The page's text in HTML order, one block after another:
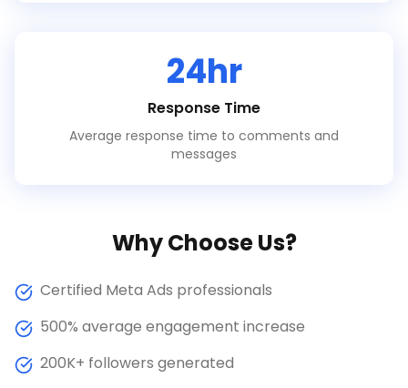
24hr
Response Time
Average response time to comments and
messages
Why Choose Us?
Certified Meta Ads professionals
500% average engagement increase
200K+ followers generated